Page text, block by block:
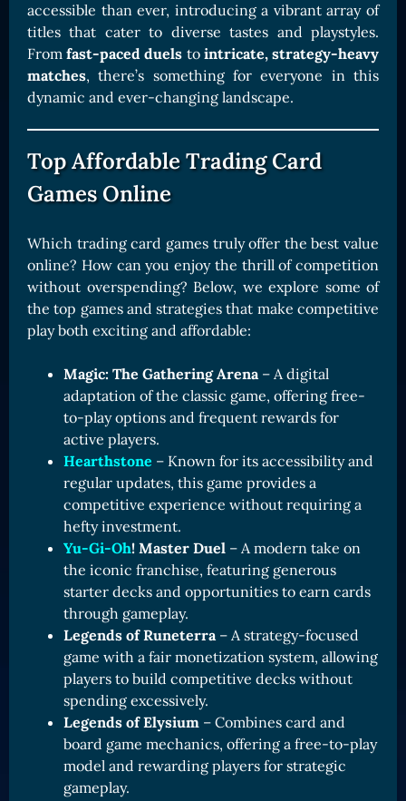
accessible than ever, introducing a vibrant array of
titles that cater to diverse tastes and playstyles.
Fromfast-paced duels to intricate, strategy-heavy
matches, there’s something for everyone in this
dynamic and ever-changing landscape.
Top Affordable Trading Card
Games Online
Which trading card games truly offer the best value
online? How can you enjoy the thrill of competition
without overspending? Below, we explore some of
the top games and strategies that make competitive
play both exciting and affordable:
Magic: The Gathering Arena– A digital
adaptation of the classic game, offering free-
to-play options and frequent rewards for
active players.
Hearthstone – Known for its accessibility and
regular updates, this game provides a
competitive experience without requiring a
hefty investment.
Yu-Gi-Oh! Master Duel – A modern take on
the iconic franchise, featuring generous
starter decks and opportunities to earn cards
through gameplay.
Legends of Runeterra– A strategy-focused
game with a fair monetization system, allowing
players to build competitive decks without
spending excessively.
Legends of Elysium – Combines card and
board game mechanics, offering a free-to-play
model and rewarding players for strategic
gameplay.